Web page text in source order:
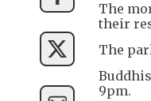
The
their
The
9pm.